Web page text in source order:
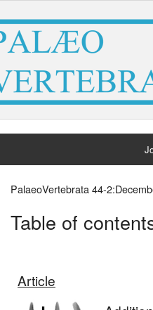
PalaeoVertebrata 44-
Table of
Article